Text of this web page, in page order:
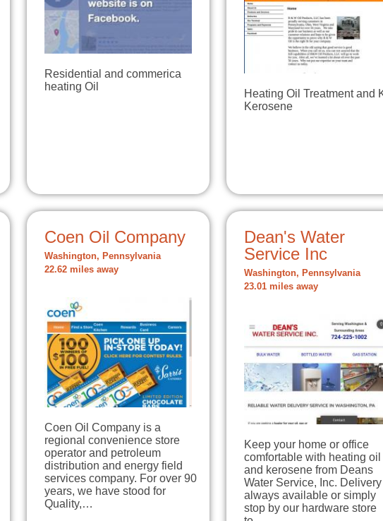
Residential and commerica
heating Oil
Heating Oil Treatment and
Kerosene
Coen Oil Company
Washington, Pennsylvania
22.62 miles away
Coen Oil Company is a
regional convenience store
operator and petroleum
distribution and energy field
services company. For over 90
years, we have stood for
Quality,…
Dean's Water
Service Inc
Washington, Pennsylvania
23.01 miles away
Keep your home or office
comfortable with heating oil
and kerosene from Deans
Water Service, Inc.
always available or simply
stop by our hardware store